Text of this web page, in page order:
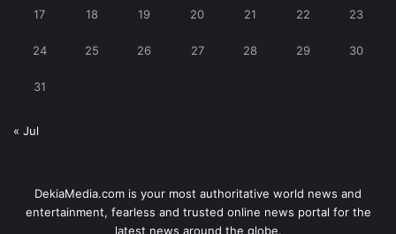
17 18 19 20 21 22 23
24 25 26 27 28 29 30
31
« Jul
DekiaMedia.com is your most authoritative world news and
entertainment, fearless and trusted online news portal for the
latest news around the globe.